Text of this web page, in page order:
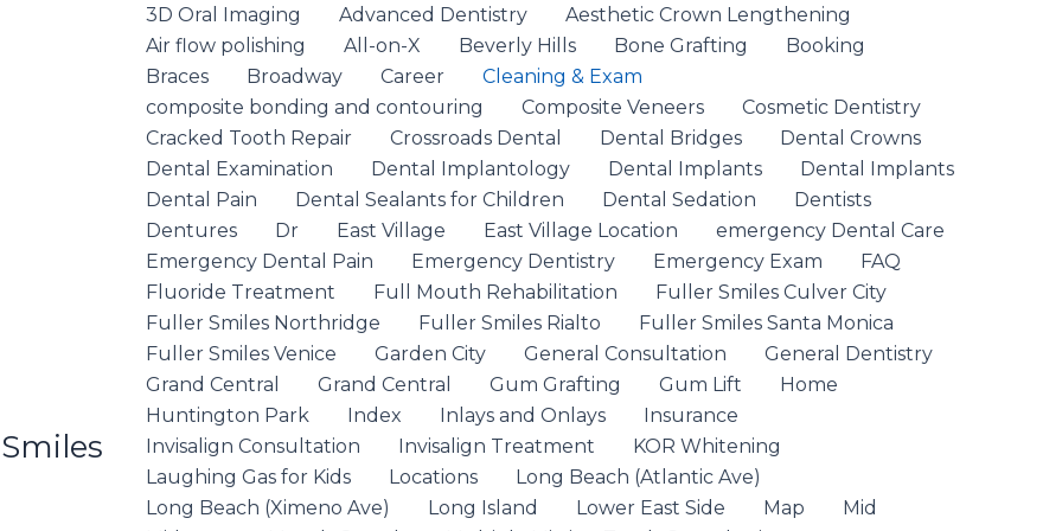
3D Oral Imaging Advanced Dentistry
Aesthetic Crown Lengthening
Air flow polishing
All-on-X Beverly Hills Bone Grafting
Booking
Braces
Broadway Career
Cleaning & Exam
composite bonding and contouring
Composite Veneers
Cosmetic Dentistry
Cracked Tooth Repair
Crossroads Dental Dental Bridges
Dental Crowns
Dental Examination
Dental Implantology Dental Implants
Dental Implants
Dental Pain
Dental Sealants for Children Dental Sedation
Dentists
Dentures
Dr East Village East Village Location
emergency Dental Care
Emergency Dental Pain
Emergency Dentistry Emergency Exam
FAQ
Fluoride Treatment
Full Mouth Rehabilitation
Fuller Smiles Culver City
Fuller Smiles Northridge
Fuller Smiles Rialto
Fuller Smiles Santa Monica
Fuller Smiles Venice
Garden City General Consultation
General Dentistry
Grand Central
Grand Central Gum Grafting Gum Lift
Home
Huntington Park
Index Inlays and Onlays
Insurance
Invisalign Consultation
Invisalign Treatment
KOR Whitening
Laughing Gas for Kids
Locations
Long Beach (Atlantic Ave)
Long Beach (Ximeno Ave)
Long Island Lower East Side Map
Mid